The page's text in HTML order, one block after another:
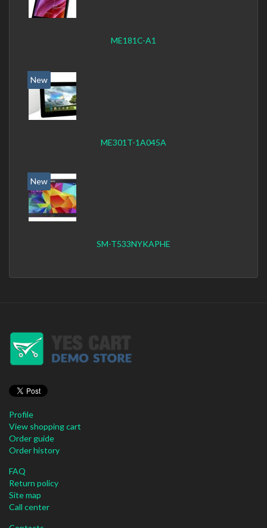
ME181C-A1
New
ME301T-1A045A
New
SM-T533NYKAPHE
Profile
View shopping cart
Order guide
Order history
FAQ
Return policy
Site map
Call center